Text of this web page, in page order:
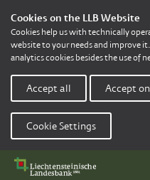
Cookies on the LLB Website
Cookies help us with technically
website to your needs and improve
analytics cookies besides the use of
Accept all Accept
Cookie Settings